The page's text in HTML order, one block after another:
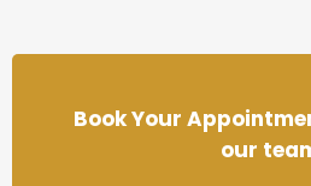
Book Your
our